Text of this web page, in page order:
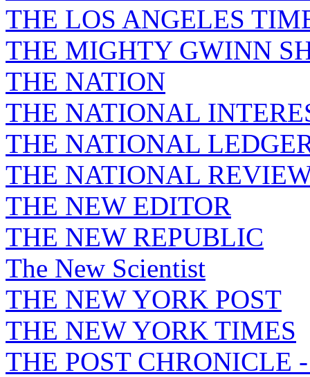
THE LOS ANGELES
THE MIGHTY GWINN
THE NATION
THE NATIONAL
THE NATIONAL
THE NATIONAL
THE NEW EDITOR
THE NEW REPUBLIC
The New Scientist
THE NEW YORK POST
THE NEW YORK TIMES
THE POST CHRONICLE